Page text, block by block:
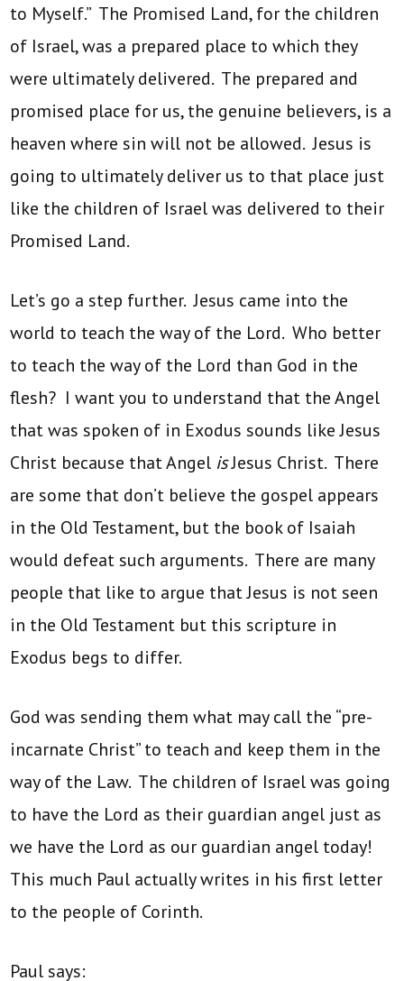
to Myself.” The Promised Land, for the children
of Israel, was a prepared place to which they
were ultimately delivered. The prepared and
promised place for us, the genuine believers, is a
heaven where sin will not be allowed. Jesus is
going to ultimately deliver us to that place just
like the children of Israel was delivered to their
Promised Land.
Let’s go a step further. Jesus came into the
world to teach the way of the Lord. Who better
to teach the way of the Lord than God in the
flesh? I want you to understand that the Angel
that was spoken of in Exodus sounds like Jesus
Christ because that Angel isJesus Christ. There
are some that don’t believe the gospel appears
in the Old Testament, but the book of Isaiah
would defeat such arguments. There are many
people that like to argue that Jesus is not seen
in the Old Testament but this scripture in
Exodus begs to differ.
God was sending them what may call the “pre-
incarnate Christ” to teach and keep them in the
way of the Law. The children of Israel was going
to have the Lord as their guardian angel just as
we have the Lord as our guardian angel today!
This much Paul actually writes in his first letter
to the people of Corinth.
Paul says: